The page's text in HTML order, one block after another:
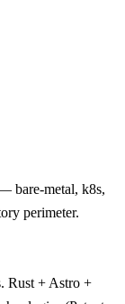
bare-metal, k8s,
perimeter.
Rust + Astro +